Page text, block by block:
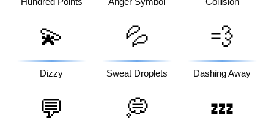
💫
Dizzy
💦
Sweat Droplets
💨
Dashing Away
💬 💭 💤